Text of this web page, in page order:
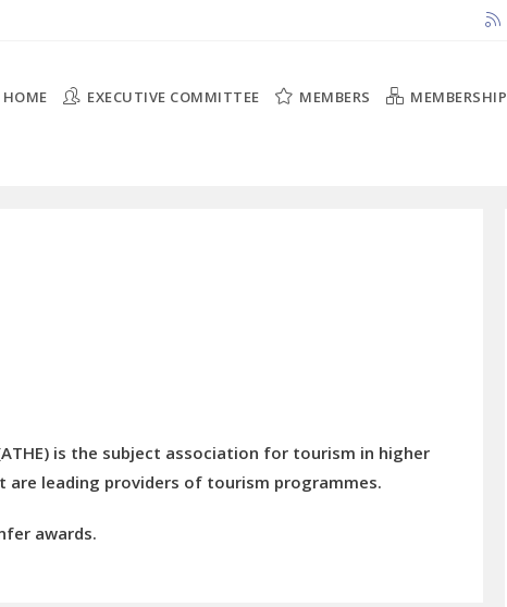
HOME EXECUTIVE COMMITTEE MEMBERS MEMBERSHIP
is the subject association for tourism in higher
leading providers of tourism programmes.
awards.